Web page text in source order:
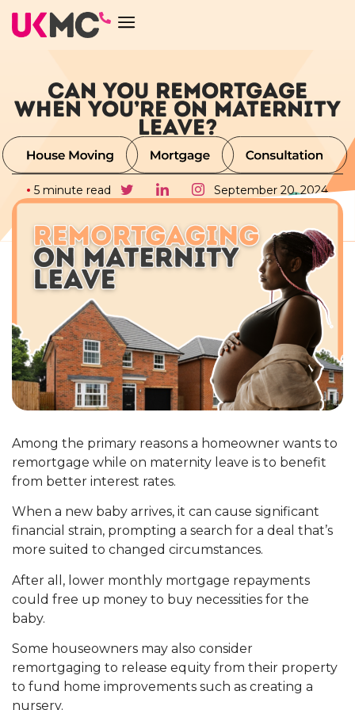
CAN YOU REMORTGAGE
WHEN YOU’RE ON MATERNITY
LEAVE?
5 minute read September 20, 2024
Among the primary reasons a homeowner wants to
remortgage while on maternity leave is to benefit
from better interest rates.
When a new baby arrives, it can cause significant
financial strain, prompting a search for a deal that’s
more suited to changed circumstances.
After all, lower monthly mortgage repayments
could free up money to buy necessities for the
baby.
Some houseowners may also consider
remortgaging to release equity from their property
to fund home improvements such as creating a
nursery.